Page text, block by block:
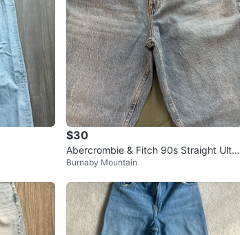
$30
Abercrombie & Fitch 90s Straight Ultra
High Rise Jeans
Burnaby Mountain